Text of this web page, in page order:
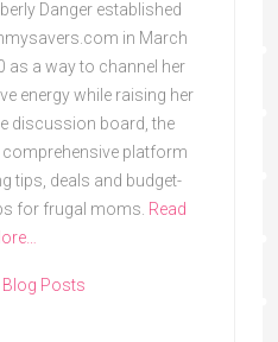
Danger established
in March
as a way to channel her
energy while raising her
discussion board, the
platform
tips, deals and budget-
for frugal moms. Read
Blog Posts